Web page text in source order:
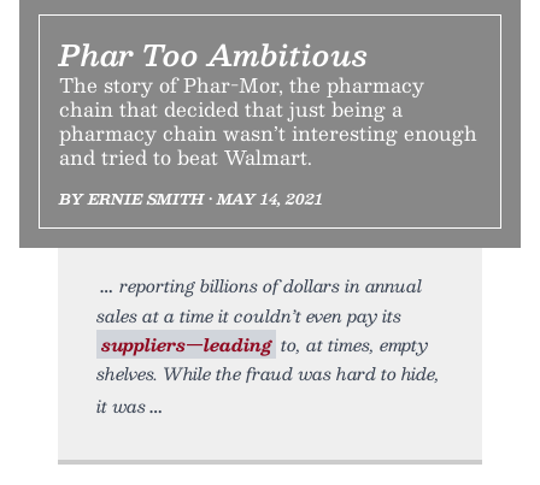
Phar Too Ambitious
The story of Phar-Mor, the pharmacy
chain that decided that just being a
pharmacy chain wasn’t interesting enough
and tried to beat Walmart.
BY ERNIE SMITH • MAY 14, 2021
reporting billions of dollars in annual
sales at a time it couldn’t even pay its
suppliers—leading to, at times, empty
shelves. While the fraud was hard to hide,
it was